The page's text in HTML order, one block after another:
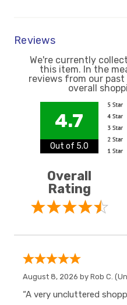
Reviews
We're currently
this item. In the
reviews from our
overall
4.7
Out of 5.0
Overall
Rating
August 8, 2026 by Rob C.
“A very uncluttered